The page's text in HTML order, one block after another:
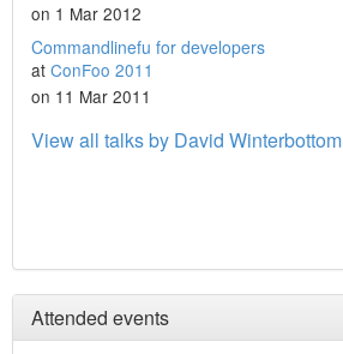
on 1 Mar 2012
Commandlinefu for developers
at ConFoo 2011
on 11 Mar 2011
View all talks by David Winterbottom
Attended events